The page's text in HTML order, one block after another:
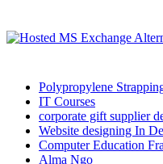
Polypropylene
IT Courses
corporate gift supplier
Website designing In
Computer Education
Alma Ngo